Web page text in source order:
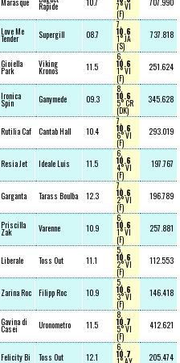
Marasque Rapide 10.7 7° VI
(F)
707.990
Love Me
Tender Supergill 08.7
7,
10.6
1° JA
(S)
737.818
Gioiella
Park
Viking
Kronos 11.5
6,
10.6
1° VI
(F)
251.624
Ironica
Spin Ganymede 09.3
8,
10.6
5° CR
(DK)
345.628
Rutilia Caf Cantab Hall 10.4
7,
10.6
6° VI
(F)
293.019
Resia Jet Ideale Luis 11.5
6,
10.6
4° VI
(F)
197.767
Garganta Tarass Boulba 12.3
7,
10.6
2° VI
(F)
196.789
Priscilla
Zak Varenne 10.9
6,
10.6
1° VI
(F)
257.881
Liberale Toss Out 11.1
5,
10.6
2° VI
(F)
112.553
Zarina Roc Filipp Roc 10.9
5,
10.6
3° VI
(F)
146.418
Gavina di
Casei Uronometro 11.5
8,
10.7
5° VI
(F)
412.621
Felicity Bi Toss Out 12.1
6,
10.7 205.474